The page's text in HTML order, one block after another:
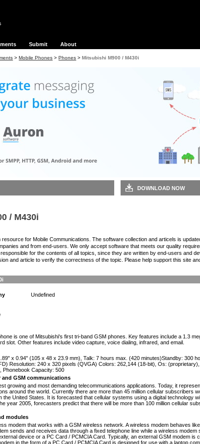
Submit About
>Mobile Phones >Phones >Mitsubishi M900 / M430i
DOWNLOAD NOW
/ M430i
resource for Mobile Communications. The software collection and articels is
and from end-users. We only accept software that meets our quality
for the contents of all topics, since they are written by end-users and
and article to verify the correctness of the topic. Please help support this site
Undefined
is one of Mitsubishi's first tri-band GSM phones. Key features include a 1.3
slot. Other features include video capture, voice dialing, infrared, and email.
x 0.94" (105 x 48 x 23.9 mm), Talk: 7 hours max. (420 minutes)Standby: 300
Resolution: 240 x 320 pixels (QVGA) Colors: 262,144 (18-bit), Os:
Phonebook Capacity: 500
GSM communications
growing and most demanding telecommunications applications. Today, it
around the world. Currently there are more than 45 million cellular subscribers
the United States. It is forecasted that cellular systems using a digital technology
year 2005, forecasters predict that there will be more than 100 million cellular
modules
modem that works with a GSM wireless network. A wireless modem behaves
sends and receives data through a fixed telephone line while a wireless
device or a PC Card / PCMCIA Card. Typically, an external GSM modem is
in the form of a PC Card / PCMCIA Card is designed for use with a laptop